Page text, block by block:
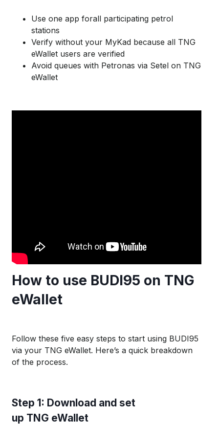
Use one app forall participating petrol
stations
Verify without your MyKad because all TNG
eWallet users are verified
Avoid queues with Petronas via Setel on TNG
eWallet
How to use BUDI95 on TNG
eWallet
Follow these five easy steps to start using BUDI95
via your TNG eWallet. Here’s a quick breakdown
of the process.
Step 1: Download and set
up TNG eWallet